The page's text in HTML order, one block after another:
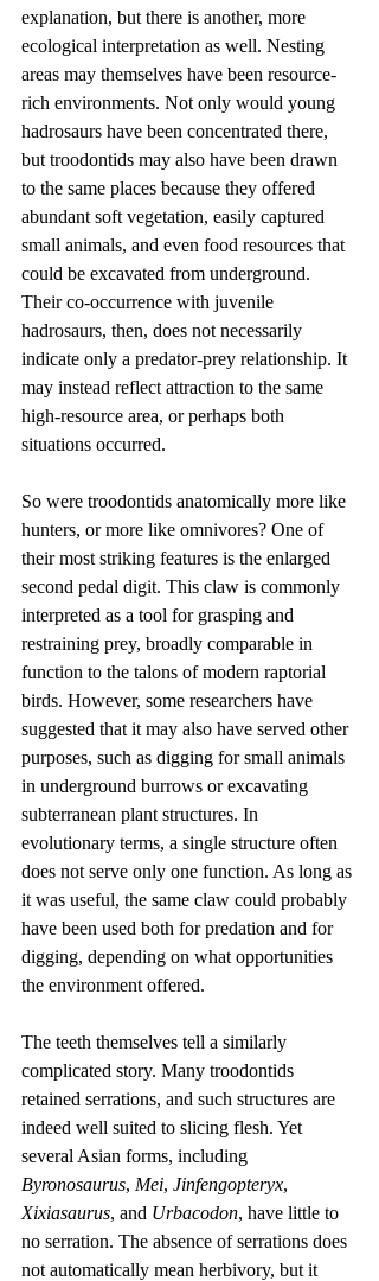
explanation, but there is another, more
ecological interpretation as well. Nesting
areas may themselves have been resource-
rich environments. Not only would young
hadrosaurs have been concentrated there,
but troodontids may also have been drawn
to the same places because they offered
abundant soft vegetation, easily captured
small animals, and even food resources that
could be excavated from underground.
Their co-occurrence with juvenile
hadrosaurs, then, does not necessarily
indicate only a predator-prey relationship. It
may instead reflect attraction to the same
high-resource area, or perhaps both
situations occurred.
So were troodontids anatomically more like
hunters, or more like omnivores? One of
their most striking features is the enlarged
second pedal digit. This claw is commonly
interpreted as a tool for grasping and
restraining prey, broadly comparable in
function to the talons of modern raptorial
birds. However, some researchers have
suggested that it may also have served other
purposes, such as digging for small animals
in underground burrows or excavating
subterranean plant structures. In
evolutionary terms, a single structure often
does not serve only one function. As long as
it was useful, the same claw could probably
have been used both for predation and for
digging, depending on what opportunities
the environment offered.
The teeth themselves tell a similarly
complicated story. Many troodontids
retained serrations, and such structures are
indeed well suited to slicing flesh. Yet
several Asian forms, including
Byronosaurus, Mei, Jinfengopteryx,
Xixiasaurus, and Urbacodon, have little to
no serration. The absence of serrations does
not automatically mean herbivory, but it